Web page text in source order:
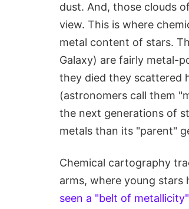
dust. And, those clouds
view. This is where
metal content of stars.
Galaxy) are fairly metal-
they died they scattered
(astronomers call them
the next generations of
metals than its "parent"
Chemical cartography
arms, where young
seen a "belt of metallicity"